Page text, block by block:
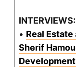
INTERVIEWS:
• Real
Sherif